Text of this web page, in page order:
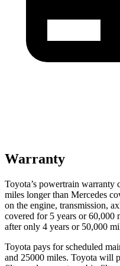
Warranty
Toyota’s powertrain warranty
miles longer than Mercedes
on the engine, transmission,
covered for 5 years or 60,000
after only 4 years or 50,000
Toyota pays for scheduled
and 25000 miles. Toyota will